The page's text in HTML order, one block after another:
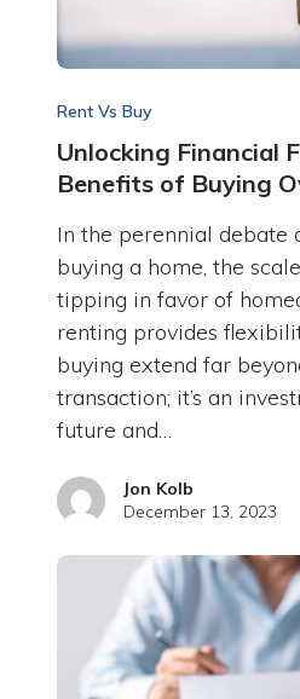
Rent Vs Buy
Unlocking Financial
Benefits of Buying
In the perennial debate
buying a home, the
tipping in favor of
renting provides
buying extend far
transaction; it’s an
future and…
Jon Kolb
December 13, 2023